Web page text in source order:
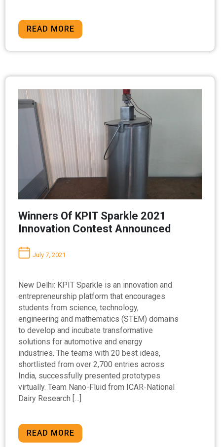
READ MORE
Winners Of KPIT Sparkle 2021
Innovation Contest Announced
July 7, 2021
New Delhi: KPIT Sparkle is an innovation and
entrepreneurship platform that encourages
students from science, technology,
engineering and mathematics (STEM) domains
to develop and incubate transformative
solutions for automotive and energy
industries. The teams with 20 best ideas,
shortlisted from over 2,700 entries across
India, successfully presented prototypes
virtually. Team Nano-Fluid from ICAR-National
Dairy Research […]
READ MORE